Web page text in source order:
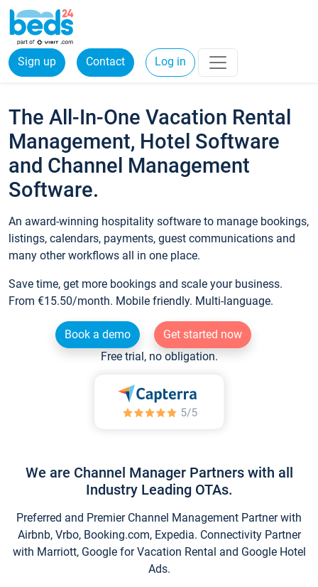
Sign up Contact Log in
The All-In-One Vacation Rental
Management, Hotel Software
and Channel Management
Software.
An award-winning hospitality software to manage bookings,
listings, calendars, payments, guest communications and
many other workflows all in one place.
Save time, get more bookings and scale your business.
From €15.50/month. Mobile friendly. Multi-language.
Book a demo
Get started now
Free trial, no obligation.
We are Channel Manager Partners with all
Industry Leading OTAs.
Preferred and Premier Channel Management Partner with
Airbnb, Vrbo, Booking.com, Expedia. Connectivity Partner
with Marriott, Google for Vacation Rental and Google Hotel
Ads.